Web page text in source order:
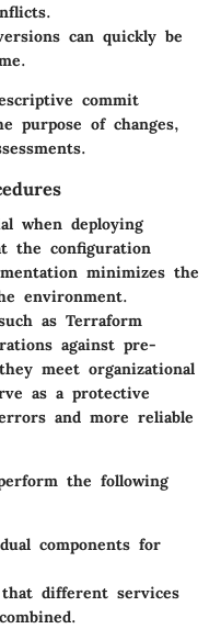
can quickly be
commit
purpose of changes,
when deploying
the configuration
minimizes the
environment.
as Terraform
against pre-
meet organizational
as a protective
and more reliable
the following
components for
different services